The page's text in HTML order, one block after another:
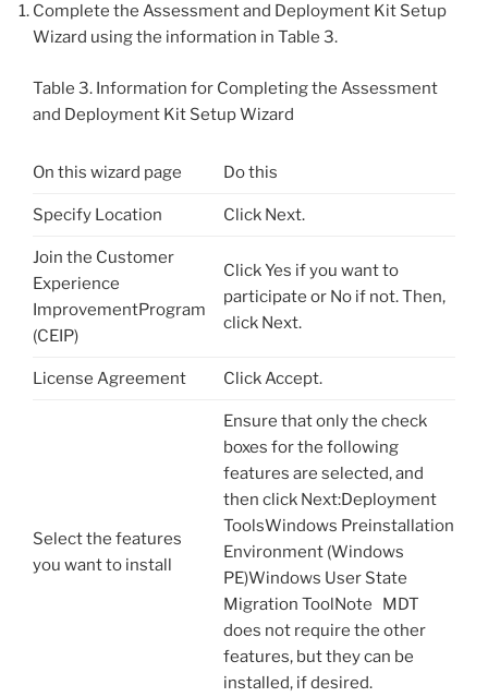
Complete the Assessment and Deployment Kit Setup
Wizard using the information in Table 3.
Table 3. Information for Completing the Assessment
and Deployment Kit Setup Wizard
On this wizard page Do this
Specify Location Click Next.
Join the Customer
Experience
ImprovementProgram
(CEIP)
Click Yes if you want to
participate or No if not. Then,
click Next.
License Agreement Click Accept.
Select the features
you want to install
Ensure that only the check
boxes for the following
features are selected, and
then click Next:Deployment
ToolsWindows Preinstallation
Environment (Windows
PE)Windows User State
Migration ToolNote MDT
does not require the other
features, but they can be
installed, if desired.